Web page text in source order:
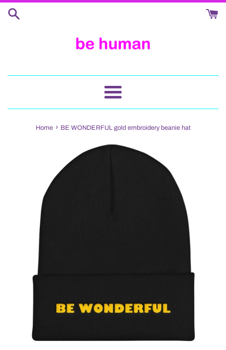
Skip
Menu
Home › BE WONDERFUL gold embroidery beanie hat